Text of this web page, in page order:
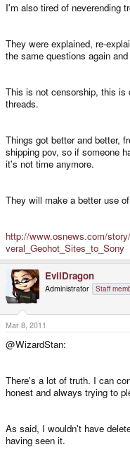
I'm also tired of neverending
They were explained, re-
the same questions again
This is not censorship, this is
threads.
Things got better and better,
shipping pov, so if someone
it's not time anymore.
They will make a better use
http://www.osnews.com/
veral_Geohot_Sites_to_Sony
EvilDragon
Administrator Staff
Mar 8, 2011
@WizardStan:
There's a lot of truth. I can
honest and always trying to
As said, I wouldn't have
having seen it.